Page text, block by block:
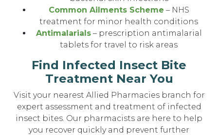
Common Ailments Scheme – NHS
treatment for minor health conditions
Antimalarials– prescription antimalarial
tablets for travel to risk areas
Find Infected Insect Bite
Treatment Near You
Visit your nearest Allied Pharmacies branch for
expert assessment and treatment of infected
insect bites. Our pharmacists are here to help
you recover quickly and prevent further